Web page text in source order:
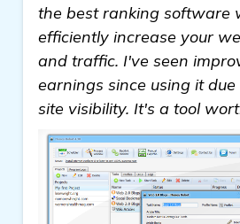
the best ranking software
efficiently increase your
and traffic. I've seen
earnings since using it
site visibility. It's a tool